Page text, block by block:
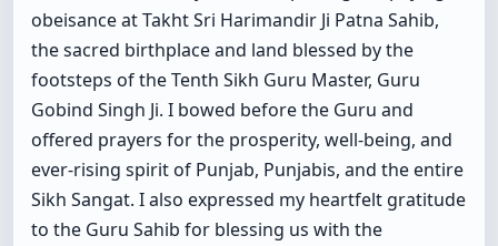
obeisance at Takht Sri Harimandir Ji Patna Sahib,
the sacred birthplace and land blessed by the
footsteps of the Tenth Sikh Guru Master, Guru
Gobind Singh Ji. I bowed before the Guru and
offered prayers for the prosperity, well-being, and
ever-rising spirit of Punjab, Punjabis, and the entire
Sikh Sangat. I also expressed my heartfelt gratitude
to the Guru Sahib for blessing us with the